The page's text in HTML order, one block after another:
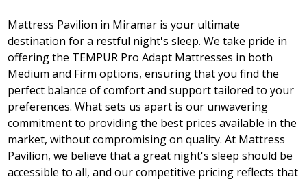
Mattress Pavilion in Miramar is your ultimate
destination for a restful night's sleep. We take pride in
offering the TEMPUR Pro Adapt Mattresses in both
Medium and Firm options, ensuring that you find the
perfect balance of comfort and support tailored to your
preferences. What sets us apart is our unwavering
commitment to providing the best prices available in the
market, without compromising on quality. At Mattress
Pavilion, we believe that a great night's sleep should be
accessible to all, and our competitive pricing reflects that